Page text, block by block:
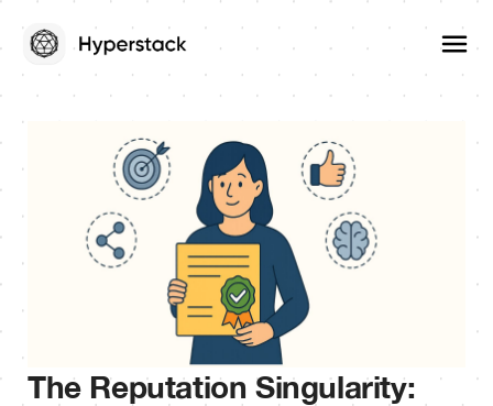
The Reputation Singularity: